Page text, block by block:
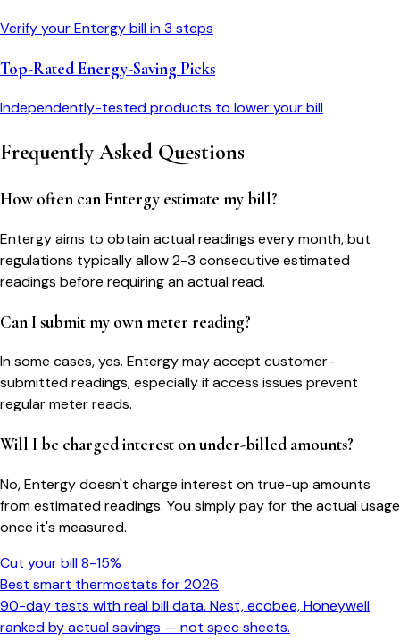
Verify yourEntergybill in 3 steps
Top-Rated Energy-Saving Picks
Independently-tested products to lower your bill
Frequently Asked Questions
How often can Entergy estimate my bill?
Entergy aims to obtain actual readings every month, but
regulations typically allow 2-3 consecutive estimated
readings before requiring an actual read.
Can I submit my own meter reading?
In some cases, yes. Entergy may accept customer-
submitted readings, especially if access issues prevent
regular meter reads.
Will I be charged interest on under-billed amounts?
No, Entergy doesn't charge interest on true-up amounts
from estimated readings. You simply pay for the actual usage
once it's measured.
Cut your bill 8-15%
Best smart thermostats for 2026
90-day tests with real bill data. Nest, ecobee, Honeywell
ranked by actual savings — not spec sheets.